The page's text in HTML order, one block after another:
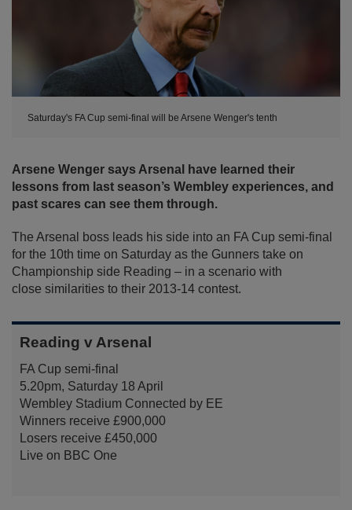
Saturday's FA Cup semi-final will be Arsene Wenger's tenth
Arsene Wenger says Arsenal have learned their
lessons from last season’s Wembley experiences, and
past scares can see them through.
The Arsenal boss leads his side into an FA Cup semi-final
for the 10th time on Saturday as the Gunners take on
Championship side Reading – in a scenario with
close similarities to their 2013-14 contest.
Reading v Arsenal
FA Cup semi-final
5.20pm, Saturday 18 April
Wembley Stadium Connected by EE
Winners receive £900,000
Losers receive £450,000
Live on BBC One